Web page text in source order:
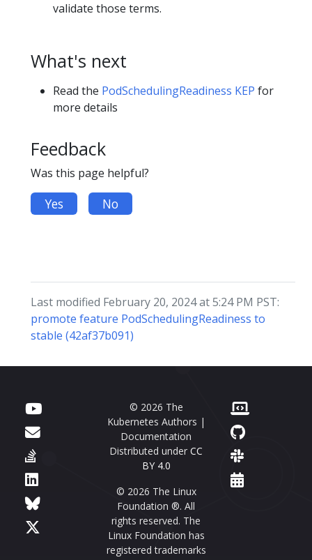
validate those terms.
What's next
Read the PodSchedulingReadiness KEP for
more details
Feedback
Was this page helpful?
Yes No
Last modified February 20, 2024 at 5:24 PM PST:
promote feature PodSchedulingReadiness to
stable (42af37b091)
© 2026 The
Kubernetes Authors |
Documentation
Distributed under CC
BY 4.0
© 2026 The Linux
Foundation ®. All
rights reserved. The
Linux Foundation has
registered trademarks